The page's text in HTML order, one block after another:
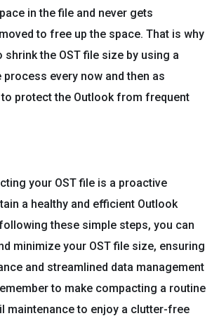
in the file and never gets
to free up the space. That is why
the OST file size by using a
process every now and then as
protect the Outlook from frequent
your OST file is a proactive
a healthy and efficient Outlook
these simple steps, you can
minimize your OST file size, ensuring
and streamlined data management
to make compacting a routine
maintenance to enjoy a clutter-free